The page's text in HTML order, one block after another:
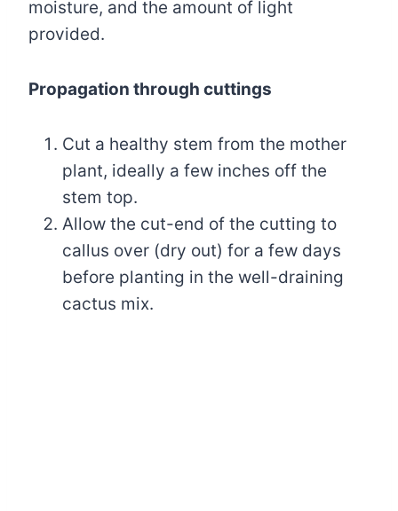
moisture, and the amount of light
provided.
Propagation through cuttings
Cut a healthy stem from the mother
plant, ideally a few inches off the
stem top.
Allow the cut-end of the cutting to
callus over (dry out) for a few days
before planting in the well-draining
cactus mix.